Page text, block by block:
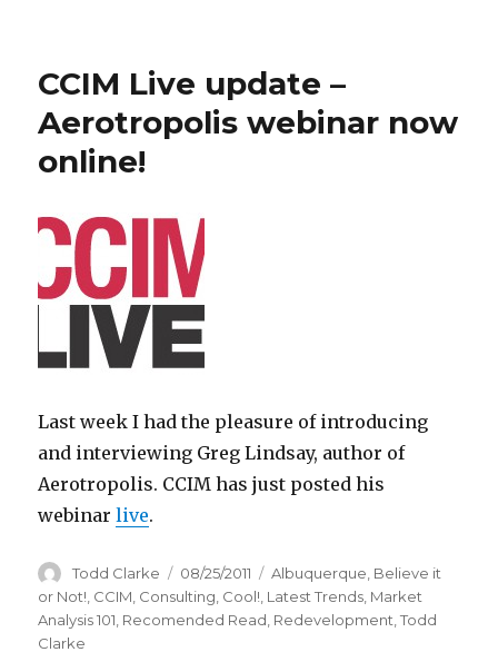
CCIM Live update –
Aerotropolis webinar now
online!
Last week I had the pleasure of introducing
and interviewing Greg Lindsay, author of
Aerotropolis. CCIM has just posted his
webinarlive.
Author
Todd Clarke
Posted
on
08/25/2011 Categories
Albuquerque Believe it
or Not! CCIM Consulting Cool! Latest Trends Market
Analysis 101 Recomended Read Redevelopment ,Todd
Clarke